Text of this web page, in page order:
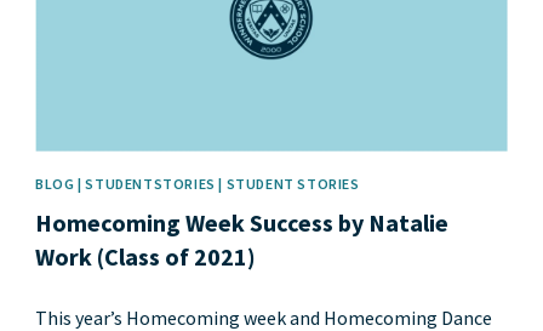
BLOG | STUDENTSTORIES | STUDENT STORIES
Homecoming Week Success by Natalie
Work (Class of 2021)
This year’s Homecoming week and Homecoming Dance